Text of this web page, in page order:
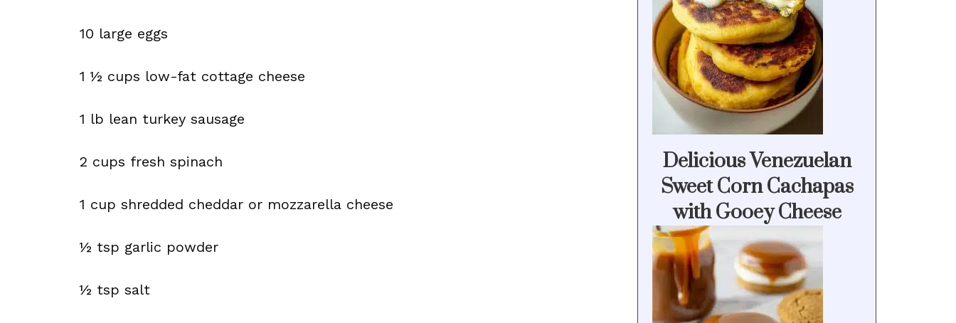
10 large eggs
1 ½ cups low-fat cottage cheese
1 lb lean turkey sausage
2 cups fresh spinach
1 cup shredded cheddar or mozzarella cheese
½ tsp garlic powder
½ tsp salt
Delicious Venezuelan
Sweet Corn Cachapas
with Gooey Cheese